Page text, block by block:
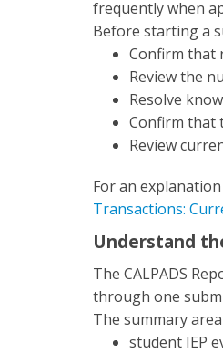
frequently when
Before starting a
Confirm that
Review the
Resolve
Confirm that
Review
For an
Transactions:
Understand
The CALPADS
through one
The summary
student IEP